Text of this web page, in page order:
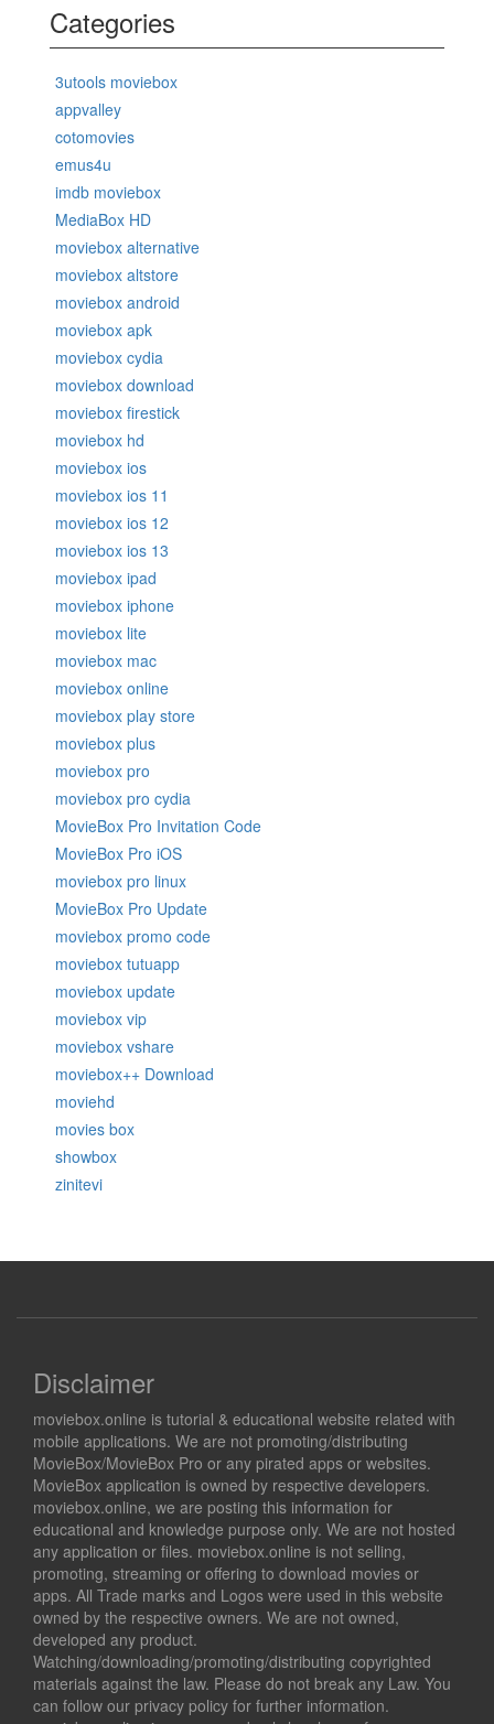
Categories
3utools moviebox
appvalley
cotomovies
emus4u
imdb moviebox
MediaBox HD
moviebox alternative
moviebox altstore
moviebox android
moviebox apk
moviebox cydia
moviebox download
moviebox firestick
moviebox hd
moviebox ios
moviebox ios 11
moviebox ios 12
moviebox ios 13
moviebox ipad
moviebox iphone
moviebox lite
moviebox mac
moviebox online
moviebox play store
moviebox plus
moviebox pro
moviebox pro cydia
MovieBox Pro Invitation Code
MovieBox Pro iOS
moviebox pro linux
MovieBox Pro Update
moviebox promo code
moviebox tutuapp
moviebox update
moviebox vip
moviebox vshare
moviebox++ Download
moviehd
movies box
showbox
zinitevi
Disclaimer
moviebox.online is tutorial & educational website related with
mobile applications. We are not promoting/distributing
MovieBox/MovieBox Pro or any pirated apps or websites.
MovieBox application is owned by respective developers.
moviebox.online, we are posting this information for
educational and knowledge purpose only. We are not hosted
any application or files. moviebox.online is not selling,
promoting, streaming or offering to download movies or
apps. All Trade marks and Logos were used in this website
owned by the respective owners. We are not owned,
developed any product.
Watching/downloading/promoting/distributing copyrighted
materials against the law. Please do not break any Law. You
can follow our privacy policy for further information.